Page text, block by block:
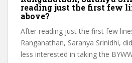
reading just the first few
above?
After reading just the first few
Ranganathan, Saranya Srinidhi,
less interested in taking the